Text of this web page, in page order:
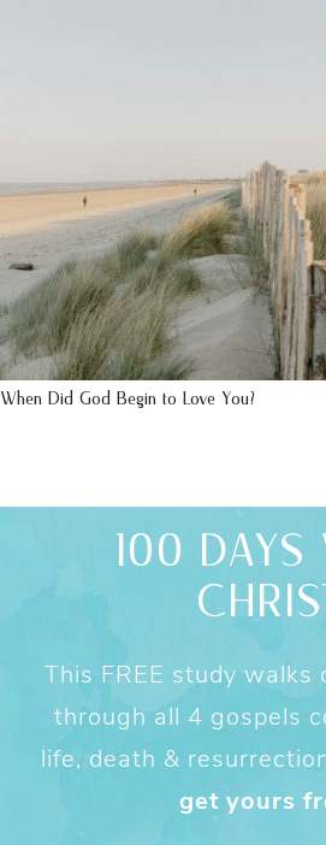
When Did God Begin to Love You?
100 DAYS
This FREE study walks
through all 4 gospels
life, death &
get yours